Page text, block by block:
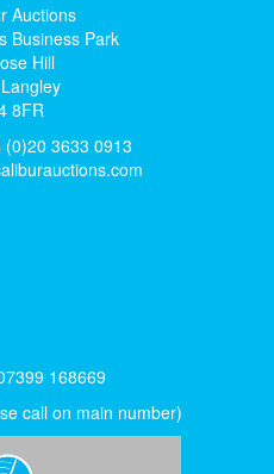
Auctions
Business Park
Hill
8FR
3633 0913
168669
call on main number)